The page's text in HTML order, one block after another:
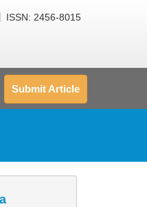
ISSN: 2456-8015
Submit Article